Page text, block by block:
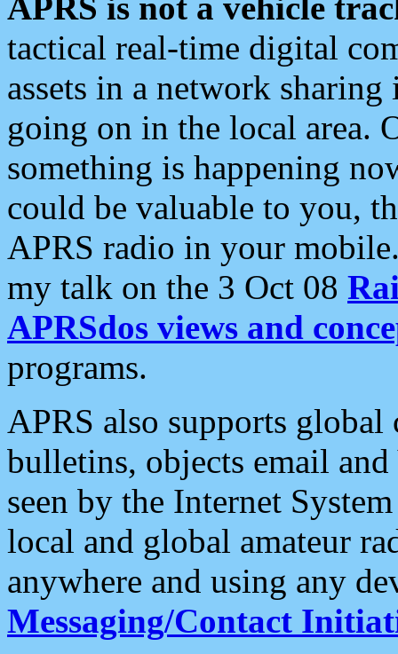
tactical real-time digital
assets in a network
going on in the local area.
something is happening
could be valuable to you,
APRS radio in your
my talk on the 3 Oct 08
APRSdos views and
programs.
APRS also supports
bulletins, objects email and
seen by the Internet
local and global amateur
anywhere and using any
Messaging/Contact